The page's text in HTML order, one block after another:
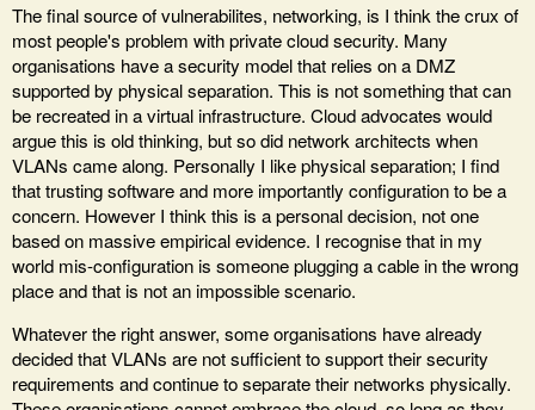
The final source of vulnerabilites, networking, is I think the crux of
most people's problem with private cloud security. Many
organisations have a security model that relies on a DMZ
supported by physical separation. This is not something that can
be recreated in a virtual infrastructure. Cloud advocates would
argue this is old thinking, but so did network architects when
VLANs came along. Personally I like physical separation; I find
that trusting software and more importantly configuration to be a
concern. However I think this is a personal decision, not one
based on massive empirical evidence. I recognise that in my
world mis-configuration is someone plugging a cable in the wrong
place and that is not an impossible scenario.
Whatever the right answer, some organisations have already
decided that VLANs are not sufficient to support their security
requirements and continue to separate their networks physically.